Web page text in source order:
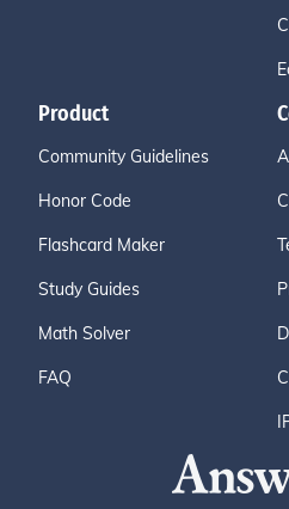
Product
Community Guidelines
Honor Code
Flashcard Maker
Study Guides
Math Solver
FAQ